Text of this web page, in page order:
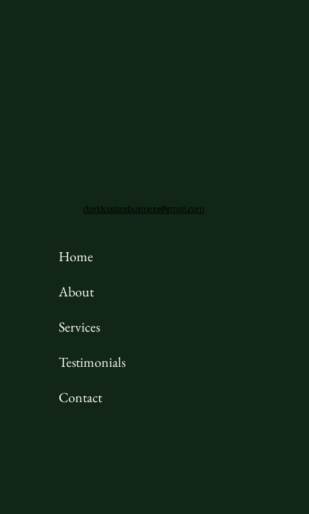
davidcoatesbusiness@gmail.com
Home
About
Services
Testimonials
Contact